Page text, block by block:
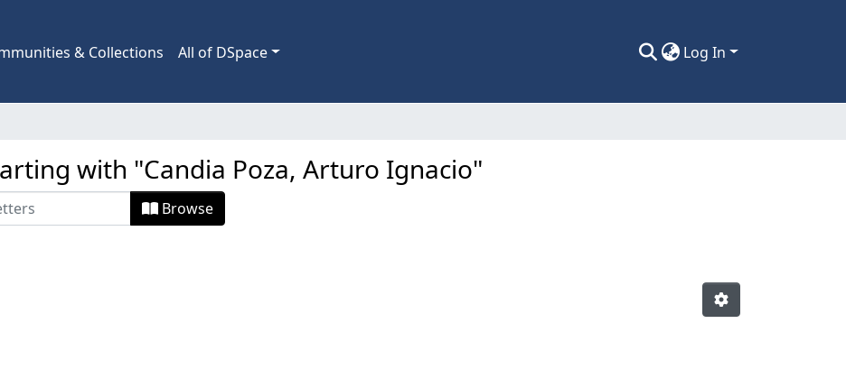
& Collections All of DSpace Log In
with "Candia Poza, Arturo Ignacio"
Browse